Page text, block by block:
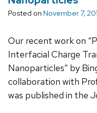
Posted on November 7,
Our recent work on
Interfacial Charge
Nanoparticles” by
collaboration with
was published in the